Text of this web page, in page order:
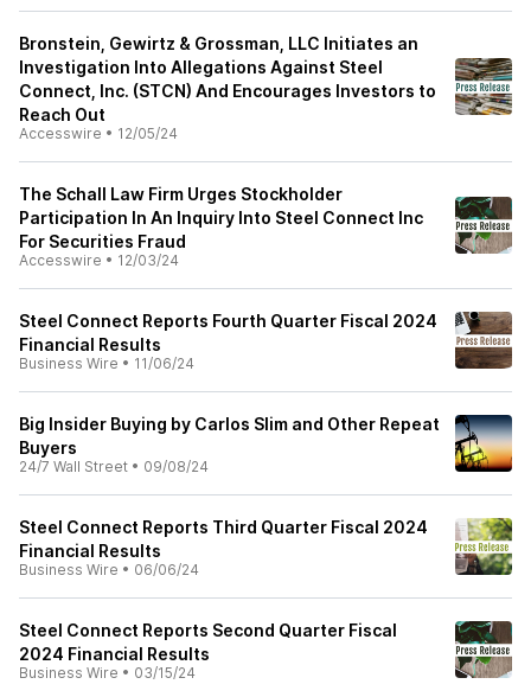
Bronstein, Gewirtz & Grossman, LLC Initiates an
Investigation Into Allegations Against Steel
Connect, Inc. (STCN) And Encourages Investors to
Reach Out
Accesswire • 12/05/24
The Schall Law Firm Urges Stockholder
Participation In An Inquiry Into Steel Connect Inc
For Securities Fraud
Accesswire • 12/03/24
Steel Connect Reports Fourth Quarter Fiscal 2024
Financial Results
Business Wire • 11/06/24
Big Insider Buying by Carlos Slim and Other Repeat
Buyers
24/7 Wall Street • 09/08/24
Steel Connect Reports Third Quarter Fiscal 2024
Financial Results
Business Wire • 06/06/24
Steel Connect Reports Second Quarter Fiscal
2024 Financial Results
Business Wire • 03/15/24